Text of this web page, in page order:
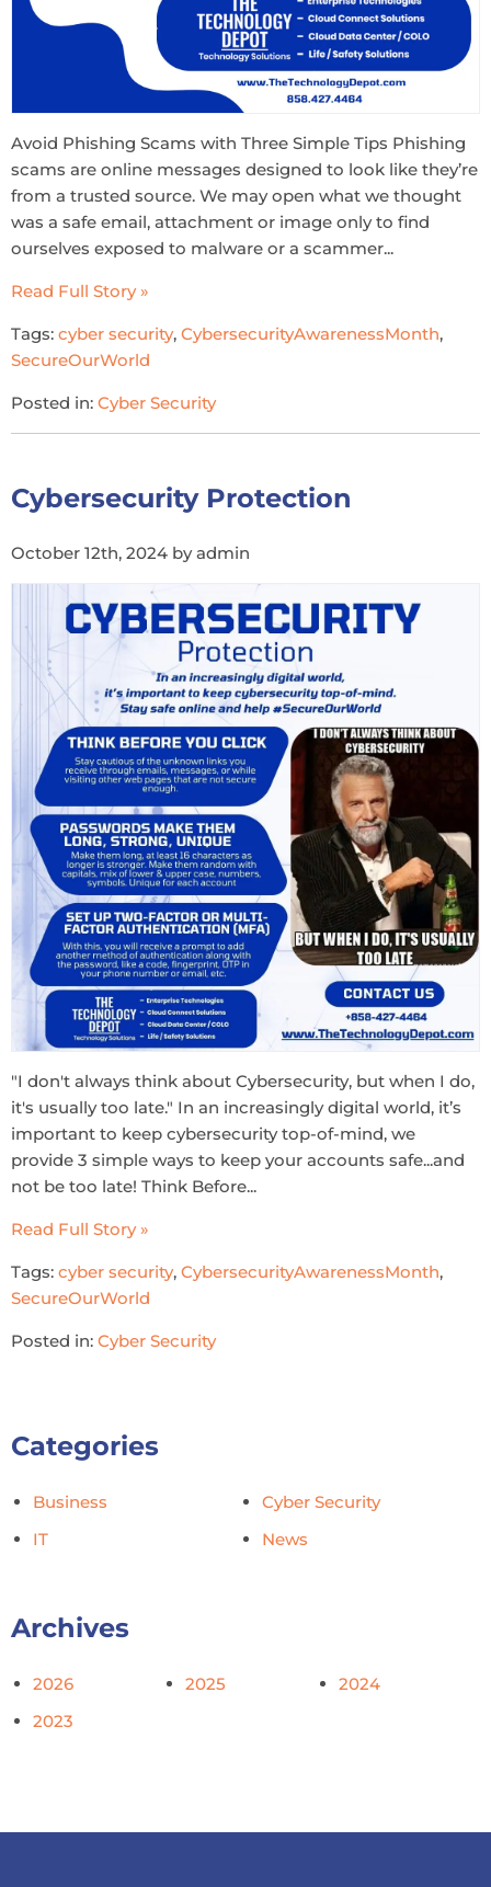
Avoid Phishing Scams with Three Simple Tips Phishing
scams are online messages designed to look like they’re
from a trusted source. We may open what we thought
was a safe email, attachment or image only to find
ourselves exposed to malware or a scammer...
Read Full Story »
Tags: cyber security, CybersecurityAwarenessMonth,
SecureOurWorld
Posted in: Cyber Security
Cybersecurity Protection
October 12th, 2024 by admin
"I don't always think about Cybersecurity, but when I do,
it's usually too late." In an increasingly digital world, it’s
important to keep cybersecurity top-of-mind, we
provide 3 simple ways to keep your accounts safe...and
not be too late! Think Before...
Read Full Story »
Tags: cyber security, CybersecurityAwarenessMonth,
SecureOurWorld
Posted in: Cyber Security
Categories
Business
Cyber Security
IT
News
Archives
2026 2025
2024
2023